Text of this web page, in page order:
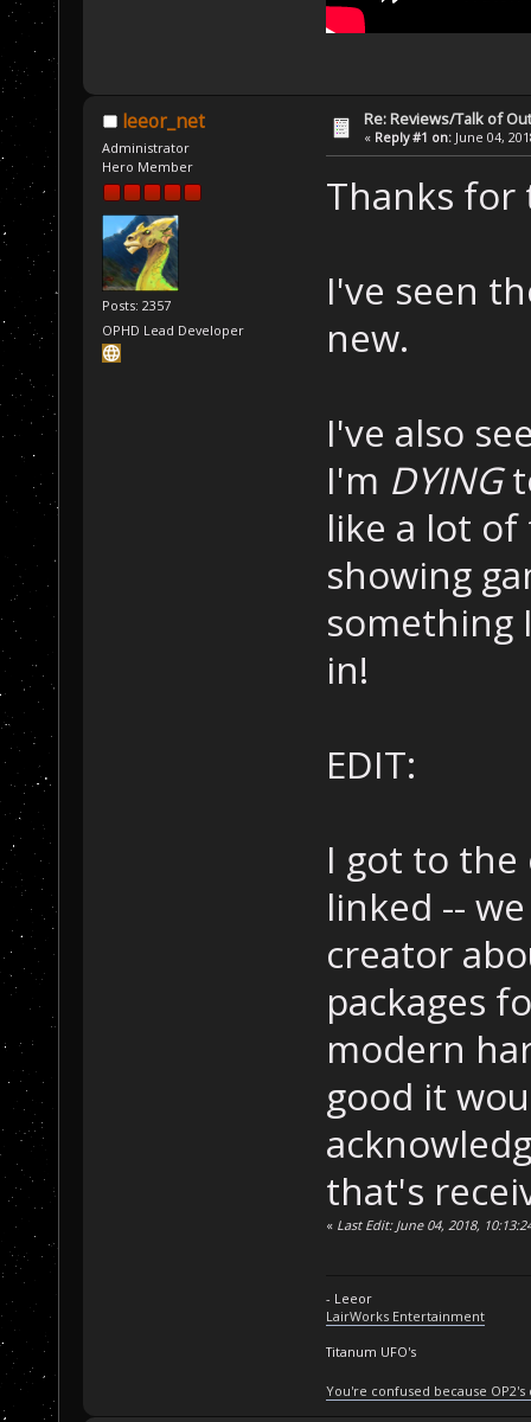
leeor_net
Administrator
Hero Member
Posts: 2357
OPHD Lead Developer
Re: Reviews/Talk of
« Reply #1 on: June 04,
Thanks for
I've seen
new.
I've also
I'm DYING
like a lot
showing
something
in!
EDIT:
I got to
linked --
creator
packages
modern
good it
that's
« Last Edit: June 04, 2018,
- Leeor
LairWorks Entertainment
Titanum UFO's
You're confused because